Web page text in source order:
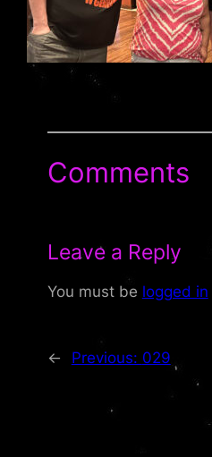
Comments
Leave a Reply
You must be logged in
← Previous: 029